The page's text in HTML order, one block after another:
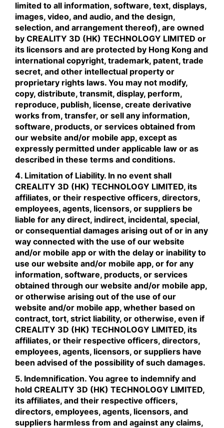
limited to all information, software, text, displays,
images, video, and audio, and the design,
selection, and arrangement thereof), are owned
by CREALITY 3D (HK) TECHNOLOGY LIMITED or
its licensors and are protected by Hong Kong and
international copyright, trademark, patent, trade
secret, and other intellectual property or
proprietary rights laws. You may not modify,
copy, distribute, transmit, display, perform,
reproduce, publish, license, create derivative
works from, transfer, or sell any information,
software, products, or services obtained from
our website and/or mobile app, except as
expressly permitted under applicable law or as
described in these terms and conditions.
4. Limitation of Liability. In no event shall
CREALITY 3D (HK) TECHNOLOGY LIMITED, its
affiliates, or their respective officers, directors,
employees, agents, licensors, or suppliers be
liable for any direct, indirect, incidental, special,
or consequential damages arising out of or in any
way connected with the use of our website
and/or mobile app or with the delay or inability to
use our website and/or mobile app, or for any
information, software, products, or services
obtained through our website and/or mobile app,
or otherwise arising out of the use of our
website and/or mobile app, whether based on
contract, tort, strict liability, or otherwise, even if
CREALITY 3D (HK) TECHNOLOGY LIMITED, its
affiliates, or their respective officers, directors,
employees, agents, licensors, or suppliers have
been advised of the possibility of such damages.
5. Indemnification. You agree to indemnify and
hold CREALITY 3D (HK) TECHNOLOGY LIMITED,
its affiliates, and their respective officers,
directors, employees, agents, licensors, and
suppliers harmless from and against any claims,